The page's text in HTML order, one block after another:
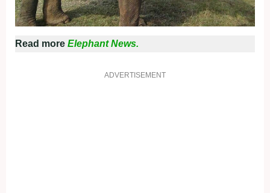
Read more Elephant News.
ADVERTISEMENT